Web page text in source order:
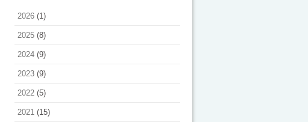
2026 (1)
2025 (8)
2024 (9)
2023 (9)
2022 (5)
2021 (15)